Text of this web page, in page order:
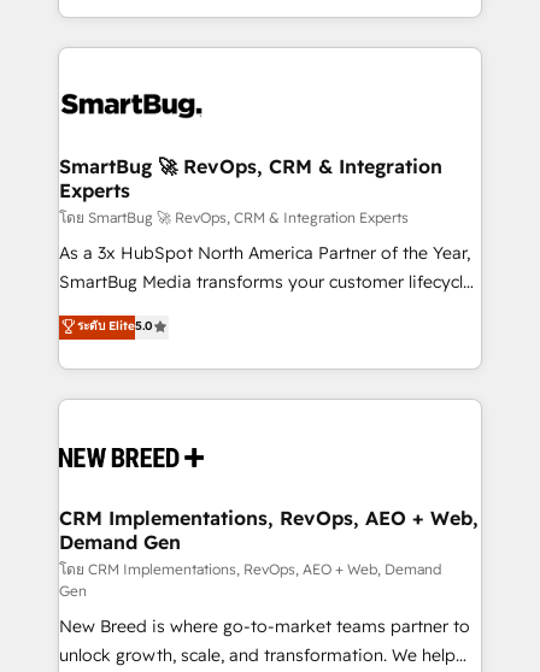
and engineer a portal that drives predictable
revenue velocity. 🚀 GTM Strategy & Alignment
stalling growth. Fix your ICP, Math, and Story to stop
Scalable Architecture: Zero-technical-debt setup
across all Hubs, validated by our 7 HubSpot
Accreditations. AI-Powered RevOps: Breeze AI,
custom AI agents, and high-integrity migrations for
total reporting clarity. Security & Compliance: SOC 2
security. 🏆 Why Bluleadz? GTM OS Partner | 16+
Years Experience | 1,000+ Five-Star Reviews
SmartBug 🚀 RevOps, CRM & Integration
Experts
โดย SmartBug 🚀 RevOps, CRM & Integration Experts
As a 3x HubSpot North America Partner of the Year,
SmartBug Media transforms your customer lifecycle
into a revenue engine. Our unified ecosystem
includes specialized divisions Globalia (AI &
Software) and Point Success Media (Paid Media),
making this the official home for all three brands. 🔄
and system integrations powered by Globalia’s
trainers to drive platform adoption. 📈 Revenue
Generation - Full-funnel marketing and high-
performance advertising via Point Success Media. -
Expert deployment of Breeze AI and custom agents
to automate growth. 🏆 Elite Excellence - 8 platform
accreditations and deep HIPAA-compliance
ระดับ Elite5.0
CRM Implementations, RevOps, AEO + Web,
Demand Gen
โดย CRM Implementations, RevOps, AEO + Web, Demand
Gen
New Breed is where go-to-market teams partner to
unlock growth, scale, and transformation. We help